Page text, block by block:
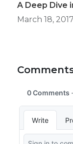
A Deep Dive
March 18, 2017